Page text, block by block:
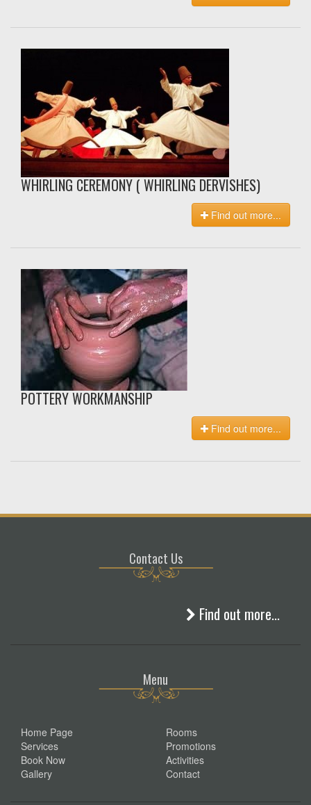
WHIRLING CEREMONY ( WHIRLING DERVISHES)
Find out more...
POTTERY WORKMANSHIP
Find out more...
Contact Us
Find out more...
Menu
Home Page
Rooms
Services
Promotions
Book Now
Activities
Gallery
Contact